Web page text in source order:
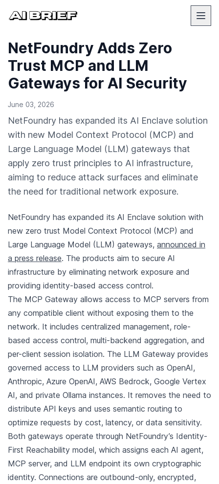
NetFoundry Adds Zero
Trust MCP and LLM
Gateways for AI Security
June 03, 2026
NetFoundry has expanded its AI Enclave solution
with new Model Context Protocol (MCP) and
Large Language Model (LLM) gateways that
apply zero trust principles to AI infrastructure,
aiming to reduce attack surfaces and eliminate
the need for traditional network exposure.
NetFoundry has expanded its AI Enclave solution with
new zero trust Model Context Protocol (MCP) and
Large Language Model (LLM) gateways, announced in
a press release. The products aim to secure AI
infrastructure by eliminating network exposure and
providing identity-based access control.
The MCP Gateway allows access to MCP servers from
any compatible client without exposing them to the
network. It includes centralized management, role-
based access control, multi-backend aggregation, and
per-client session isolation. The LLM Gateway provides
governed access to LLM providers such as OpenAI,
Anthropic, Azure OpenAI, AWS Bedrock, Google Vertex
AI, and private Ollama instances. It removes the need to
distribute API keys and uses semantic routing to
optimize requests by cost, latency, or data sensitivity.
Both gateways operate through NetFoundry’s Identity-
First Reachability model, which assigns each AI agent,
MCP server, and LLM endpoint its own cryptographic
identity. Connections are outbound-only, encrypted,